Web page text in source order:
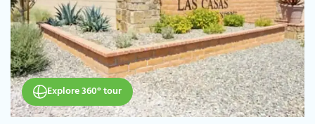
Explore 360° tour